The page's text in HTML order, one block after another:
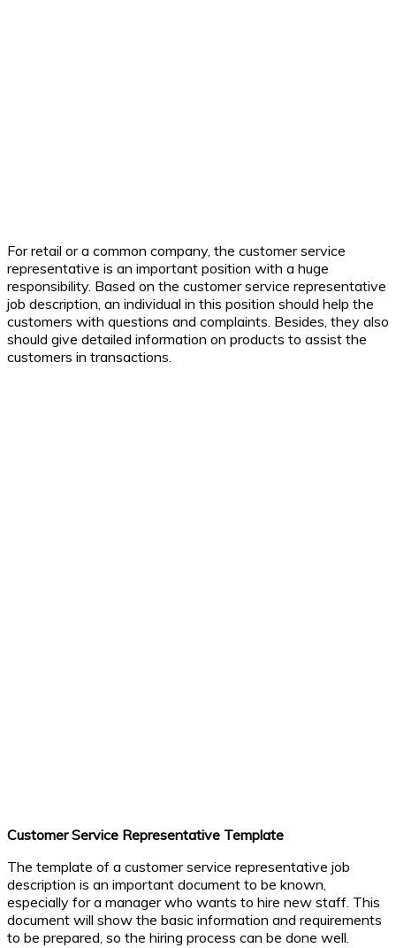
For retail or a common company, the customer service
representative is an important position with a huge
responsibility. Based on the customer service representative
job description, an individual in this position should help the
customers with questions and complaints. Besides, they also
should give detailed information on products to assist the
customers in transactions.
Customer Service Representative Template
The template of a customer service representative job
description is an important document to be known,
especially for a manager who wants to hire new staff. This
document will show the basic information and requirements
to be prepared, so the hiring process can be done well.